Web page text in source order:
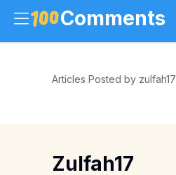
Comments
Articles Posted by zulfah17
Zulfah17